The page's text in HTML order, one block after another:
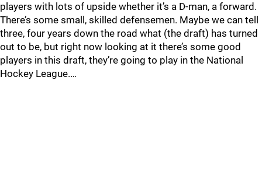
players with lots of upside whether it’s a D-man, a forward.
There’s some small, skilled defensemen. Maybe we can tell
three, four years down the road what (the draft) has turned
out to be, but right now looking at it there’s some good
players in this draft, they’re going to play in the National
Hockey League.…